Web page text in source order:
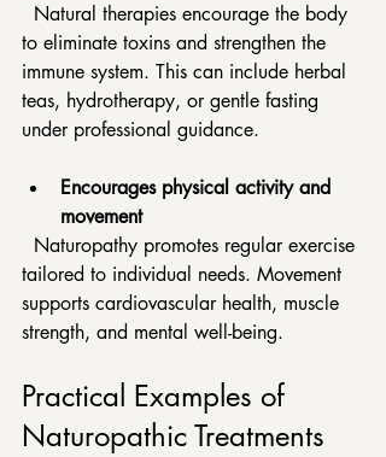
to eliminate toxins and strengthen the
immune system. This can include herbal
teas, hydrotherapy, or gentle fasting
under professional guidance.
Encourages physical activity and
movement
tailored to individual needs. Movement
supports cardiovascular health, muscle
strength, and mental well-being.
Practical Examples of
Naturopathic Treatments